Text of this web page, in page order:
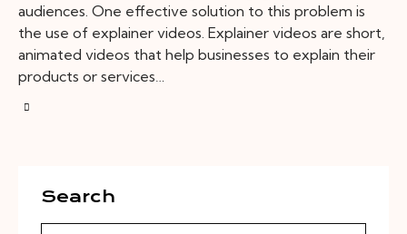
audiences. One effective solution to this problem is
the use of explainer videos. Explainer videos are short,
animated videos that help businesses to explain their
products or services…
Search